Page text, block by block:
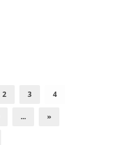
2 3 4
... »